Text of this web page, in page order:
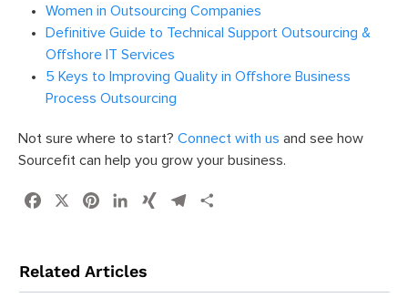
Women in Outsourcing Companies
Definitive Guide to Technical Support Outsourcing &
Offshore IT Services
5 Keys to Improving Quality in Offshore Business
Process Outsourcing
Not sure where to start? Connect with us and see how
Sourcefit can help you grow your business.
Facebook PinterestLinkedIn
XING Telegram
Related Articles